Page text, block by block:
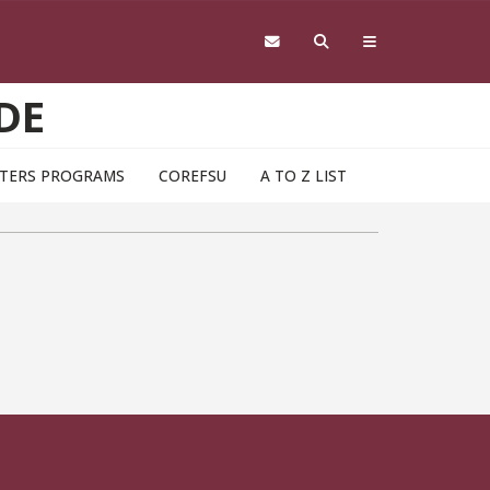
PROGRAMS COREFSU A TO Z LIST